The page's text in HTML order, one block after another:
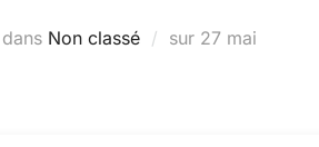
dans Non classé sur Publié
27 mai